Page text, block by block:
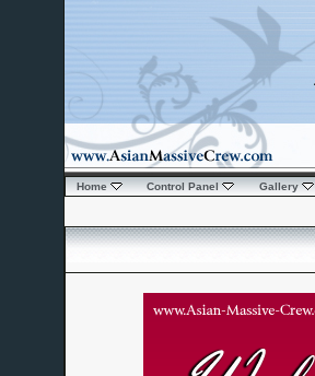
Home Control Panel Gallery